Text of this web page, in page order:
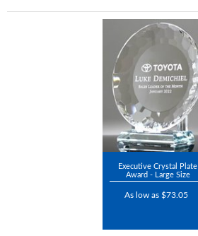
Executive Crystal Plate
Award - Large Size
As low as $73.05